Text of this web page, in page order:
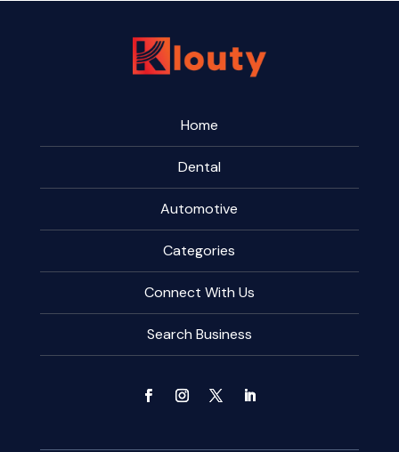
Home
Dental
Automotive
Categories
Connect With Us
Search Business